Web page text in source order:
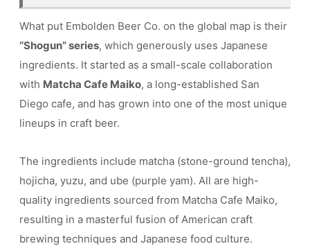
What put Embolden Beer Co. on the global map is their
“Shogun” series, which generously uses Japanese
ingredients. It started as a small-scale collaboration
with Matcha Cafe Maiko, a long-established San
Diego cafe, and has grown into one of the most unique
lineups in craft beer.
The ingredients include matcha (stone-ground tencha),
hojicha, yuzu, and ube (purple yam). All are high-
quality ingredients sourced from Matcha Cafe Maiko,
resulting in a masterful fusion of American craft
brewing techniques and Japanese food culture.